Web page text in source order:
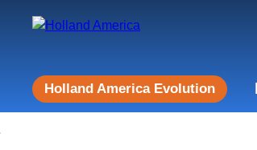
Holland America Evolution